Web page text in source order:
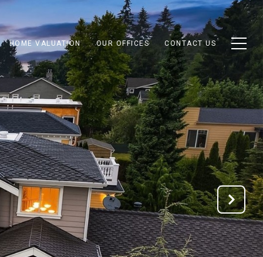
HOME VALUATION OUR OFFICES CONTACT US